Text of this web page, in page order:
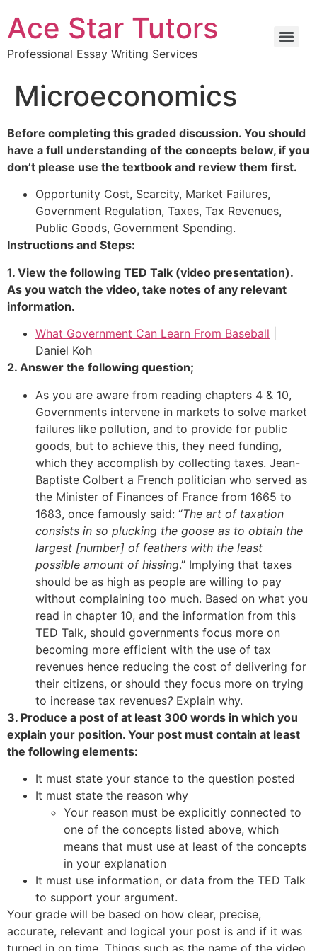
Ace Star Tutors
Professional Essay Writing Services
Microeconomics
Before completing this graded discussion. You should
have a full understanding of the concepts below, if you
don’t please use the textbook and review them first.
Opportunity Cost, Scarcity, Market Failures,
Government Regulation, Taxes, Tax Revenues,
Public Goods, Government Spending.
Instructions and Steps:
1. View the following TED Talk (video presentation).
As you watch the video, take notes of any relevant
information.
What Government Can Learn From Baseball
Daniel Koh
2. Answer the following question;
As you are aware from reading chapters 4 & 10,
Governments intervene in markets to solve market
failures like pollution, and to provide for public
goods, but to achieve this, they need funding,
which they accomplish by collecting taxes. Jean-
Baptiste Colbert a French politician who served as
the Minister of Finances of France from 1665 to
1683, once famously said: “The art of taxation
consists in so plucking the goose as to obtain the
largest [number] of feathers with the least
possible amount of hissing.” Implying that taxes
should be as high as people are willing to pay
without complaining too much. Based on what you
read in chapter 10, and the information from this
TED Talk, should governments focus more on
becoming more efficient with the use of tax
revenues hence reducing the cost of delivering for
their citizens, or should they focus more on trying
to increase tax revenues? Explain why.
3. Produce a post of at least 300 words in which you
explain your position. Your post must contain at least
the following elements:
It must state your stance to the question posted
It must state the reason why
Your reason must be explicitly connected to
one of the concepts listed above, which
means that must use at least of the concepts
in your explanation
It must use information, or data from the TED Talk
to support your argument.
Your grade will be based on how clear, precise,
accurate, relevant and logical your post is and if it was
turned in on time. Things such as the name of the video,